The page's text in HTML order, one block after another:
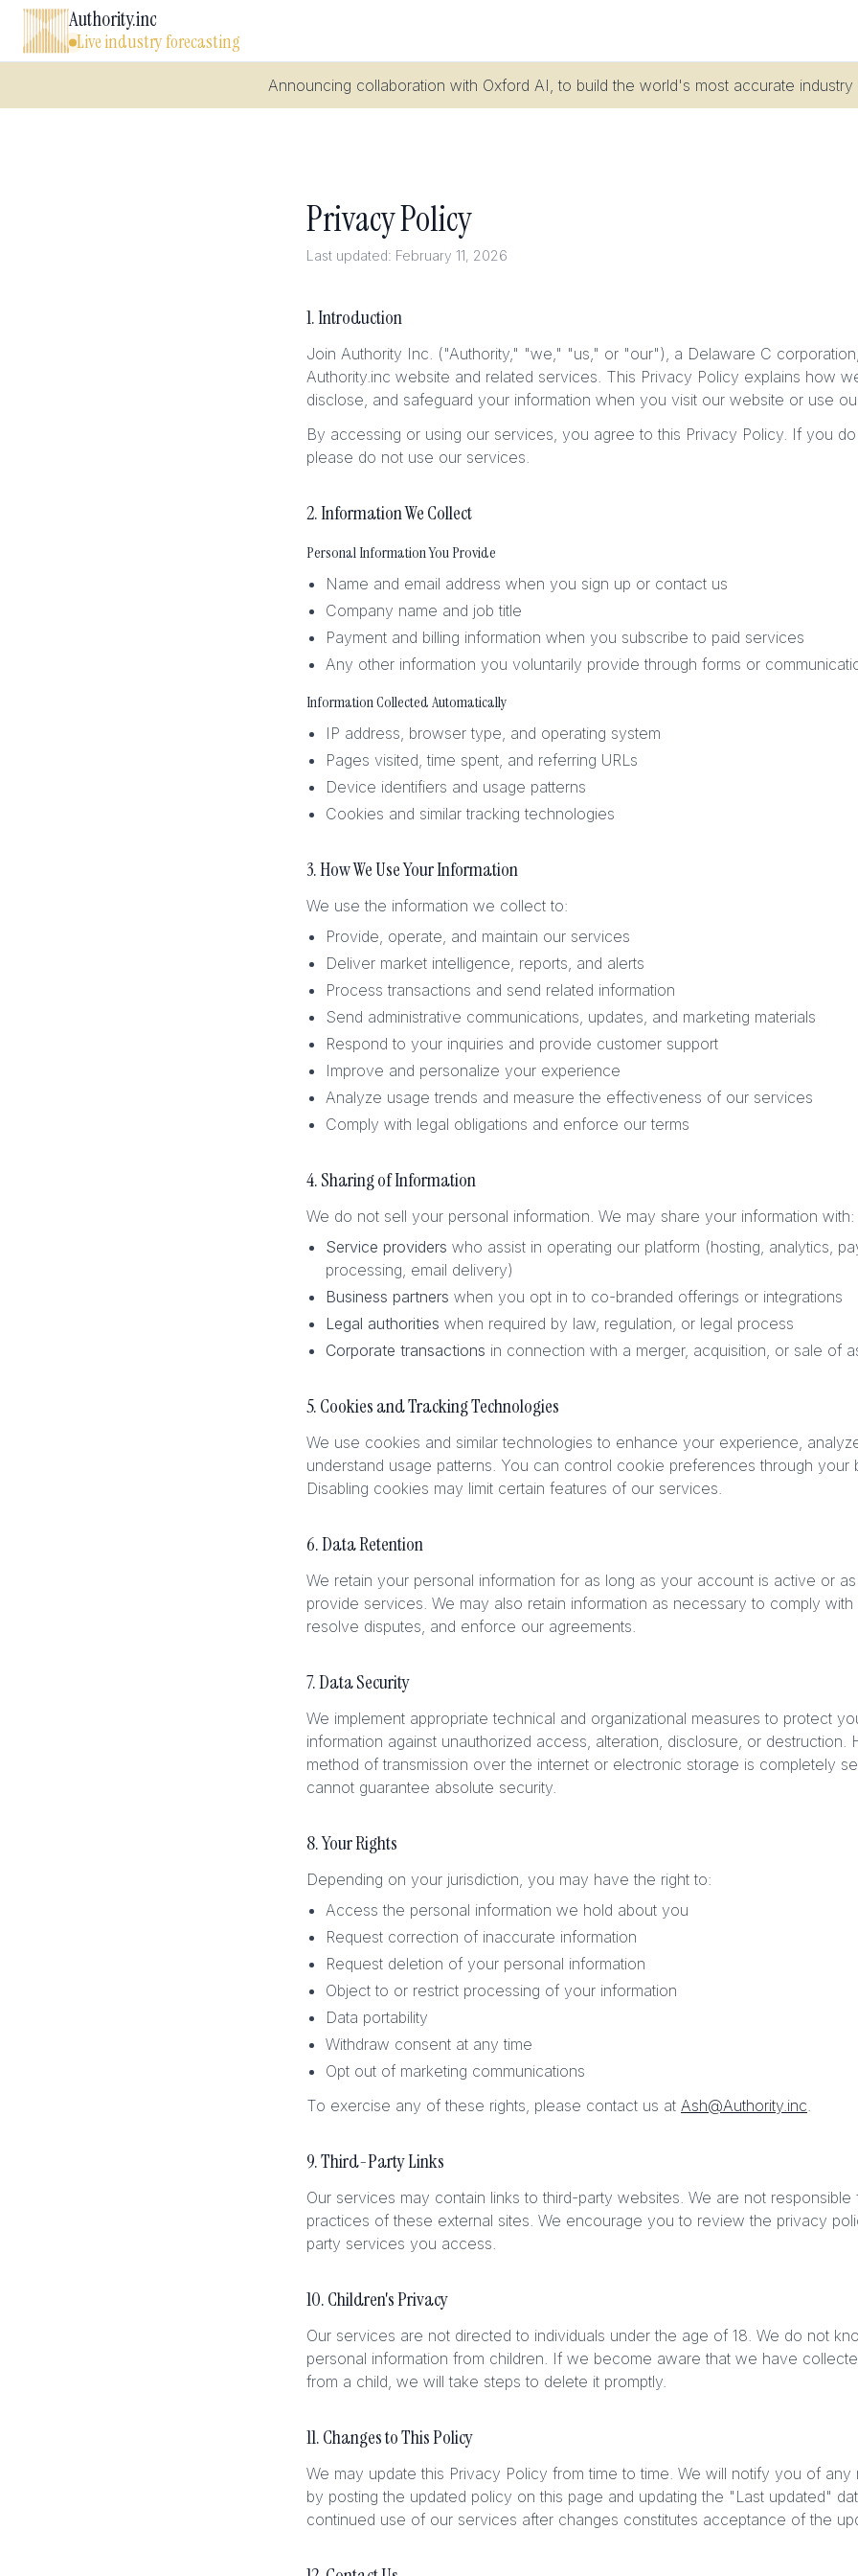
Authority.inc
Live industry forecasting
Announcing collaboration with Oxford AI, to build the world's most accurate industry
Privacy Policy
Last updated: February 11, 2026
1. Introduction
Join Authority Inc. ("Authority," "we," "us," or "our"), a Delaware C
Authority.inc website and related services. This Privacy Policy explains how
disclose, and safeguard your information when you visit our website or use
By accessing or using our services, you agree to this Privacy Policy. If you
please do not use our services.
2. Information We Collect
Personal Information You Provide
Name and email address when you sign up or contact us
Company name and job title
Payment and billing information when you subscribe to paid services
Any other information you voluntarily provide through forms or
Information Collected Automatically
IP address, browser type, and operating system
Pages visited, time spent, and referring URLs
Device identifiers and usage patterns
Cookies and similar tracking technologies
3. How We Use Your Information
We use the information we collect to:
Provide, operate, and maintain our services
Deliver market intelligence, reports, and alerts
Process transactions and send related information
Send administrative communications, updates, and marketing materials
Respond to your inquiries and provide customer support
Improve and personalize your experience
Analyze usage trends and measure the effectiveness of our services
Comply with legal obligations and enforce our terms
4. Sharing of Information
We do not sell your personal information. We may share your information with:
Service providers who assist in operating our platform (hosting, analytics,
processing, email delivery)
Business partners when you opt in to co-branded offerings or integrations
Legal authorities when required by law, regulation, or legal process
Corporate transactions in connection with a merger, acquisition, or sale of
5. Cookies and Tracking Technologies
We use cookies and similar technologies to enhance your experience,
understand usage patterns. You can control cookie preferences through your
Disabling cookies may limit certain features of our services.
6. Data Retention
We retain your personal information for as long as your account is active or
provide services. We may also retain information as necessary to comply with
resolve disputes, and enforce our agreements.
7. Data Security
We implement appropriate technical and organizational measures to protect
information against unauthorized access, alteration, disclosure, or destruction.
method of transmission over the internet or electronic storage is completely
cannot guarantee absolute security.
8. Your Rights
Depending on your jurisdiction, you may have the right to:
Access the personal information we hold about you
Request correction of inaccurate information
Request deletion of your personal information
Object to or restrict processing of your information
Data portability
Withdraw consent at any time
Opt out of marketing communications
To exercise any of these rights, please contact us at Ash@Authority.inc.
9. Third-Party Links
Our services may contain links to third-party websites. We are not
practices of these external sites. We encourage you to review the privacy
party services you access.
10. Children's Privacy
Our services are not directed to individuals under the age of 18. We do not
personal information from children. If we become aware that we have
from a child, we will take steps to delete it promptly.
11. Changes to This Policy
We may update this Privacy Policy from time to time. We will notify you of any
by posting the updated policy on this page and updating the "Last updated"
continued use of our services after changes constitutes acceptance of the